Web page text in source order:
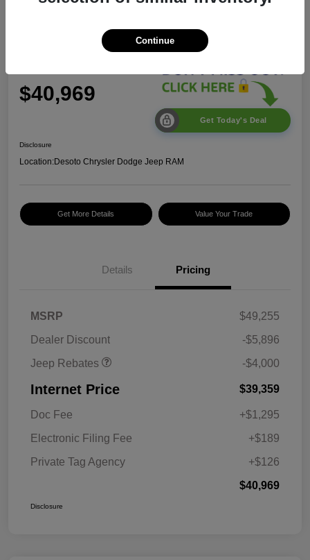
2026 Jeep Wrangler Sport S
$40,969
Get Today's Deal
Disclosure
Location:Desoto Chrysler Dodge Jeep RAM
Get More Details Value Your Trade
Details Pricing
MSRP
$49,255
Dealer Discount
-$5,896
Jeep Rebates
2026 Southeast BC Retail
-$4,000
Internet Price $39,359
Doc Fee
+$1,295
Electronic Filing Fee
+$189
Private Tag Agency
+$126
$40,969
Disclosure
Continue